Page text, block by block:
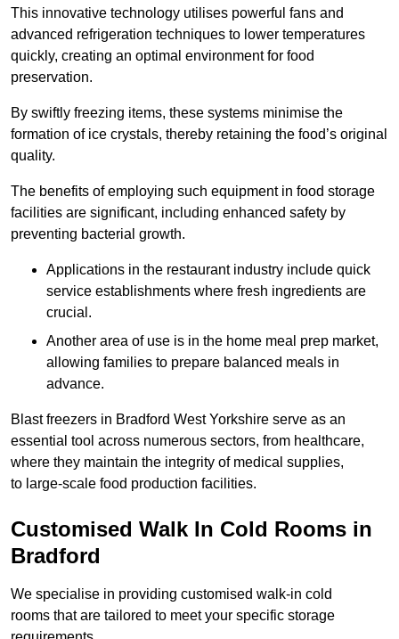
This innovative technology utilises powerful fans and
advanced refrigeration techniques to lower temperatures
quickly, creating an optimal environment for food
preservation.
By swiftly freezing items, these systems minimise the
formation of ice crystals, thereby retaining the food’s original
quality.
The benefits of employing such equipment in food storage
facilities are significant, including enhanced safety by
preventing bacterial growth.
Applications in the restaurant industry include quick
service establishments where fresh ingredients are
crucial.
Another area of use is in the home meal prep market,
allowing families to prepare balanced meals in
advance.
Blast freezers in Bradford West Yorkshire serve as an
essential tool across numerous sectors, from healthcare,
where they maintain the integrity of medical supplies,
to large-scale food production facilities.
Customised Walk In Cold Rooms in
Bradford
We specialise in providing customised walk-in cold
rooms that are tailored to meet your specific storage